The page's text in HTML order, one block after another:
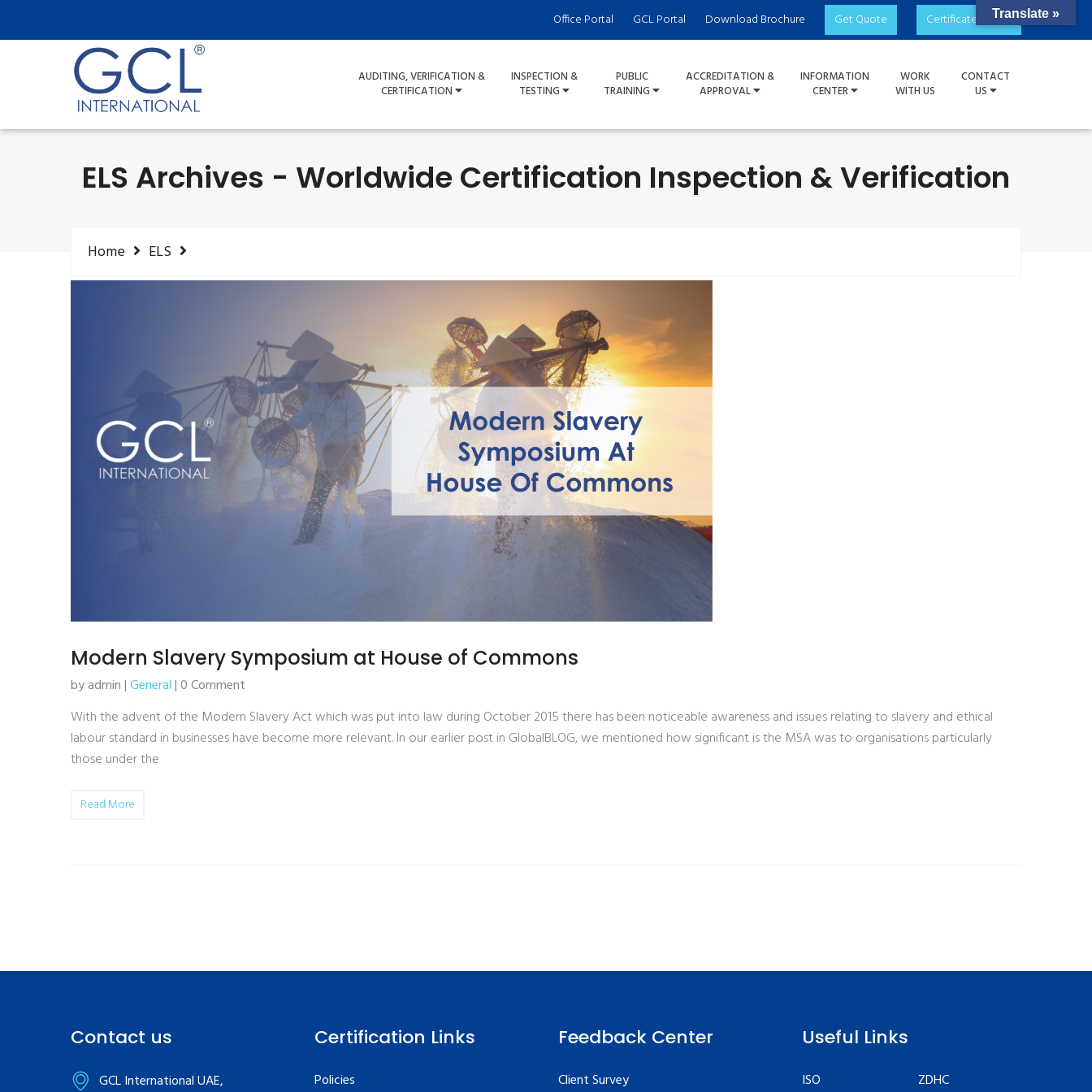
Office Portal GCL Portal Download Brochure Get Quote Certificate Check
AUDITING, VERIFICATION &
CERTIFICATION
INSPECTION &
TESTING
PUBLIC
TRAINING
ACCREDITATION &
APPROVAL
INFORMATION
CENTER
WORK
WITH US
CONTACT
US
ELS Archives - Worldwide Certification Inspection & Verification
Home ELS
Modern Slavery Symposium at House of Commons
by admin |General| 0 Comment
With the advent of the Modern Slavery Act which was put into law during October 2015 there has been noticeable awareness and issues relating to slavery and ethical
labour standard in businesses have become more relevant. In our earlier post in GlobalBLOG, we mentioned how significant is the MSA was to organisations particularly
those under the
Read More
Contact us
GCL International UAE,
Certification Links
Policies
Feedback Center
Client Survey
Useful Links
ISO
ZDHC
Translate »